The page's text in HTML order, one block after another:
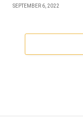
SEPTEMBER 6, 2022